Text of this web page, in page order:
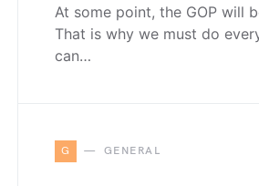
At some point, the GOP will
That is why we must do
can…
G GENERAL